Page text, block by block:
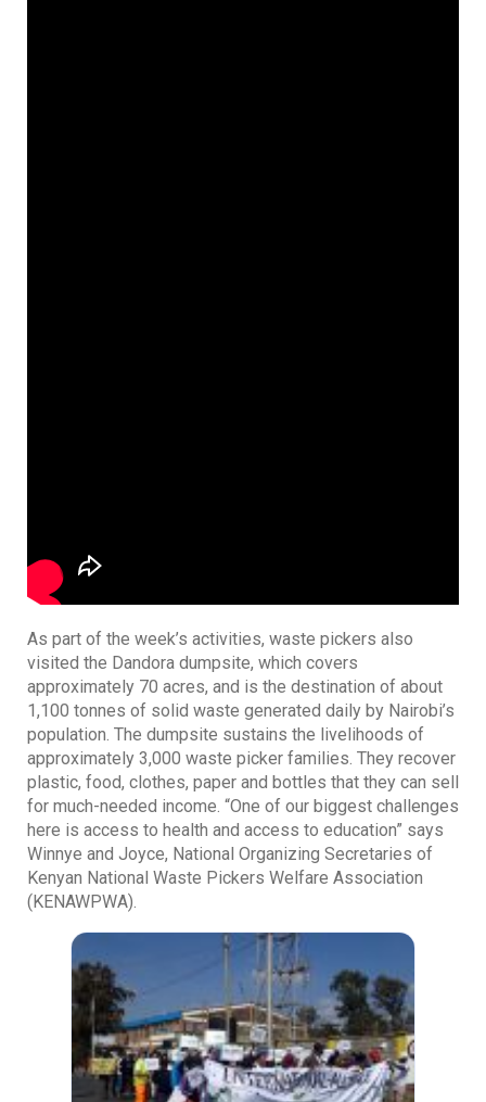
As part of the week’s activities, waste pickers also
visited the Dandora dumpsite, which covers
approximately 70 acres, and is the destination of about
1,100 tonnes of solid waste generated daily by Nairobi’s
population. The dumpsite sustains the livelihoods of
approximately 3,000 waste picker families. They recover
plastic, food, clothes, paper and bottles that they can sell
for much-needed income. “One of our biggest challenges
here is access to health and access to education” says
Winnye and Joyce, National Organizing Secretaries of
Kenyan National Waste Pickers Welfare Association
(KENAWPWA).